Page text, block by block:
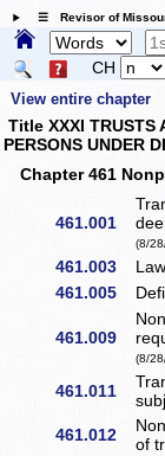
☰ Revisor of
CH
View entire chapter
Title XXXI TRUSTS
PERSONS UNDER
Chapter 461
461.001
(8/
461.003
461.005
461.009
(8/
461.011
461.012
of